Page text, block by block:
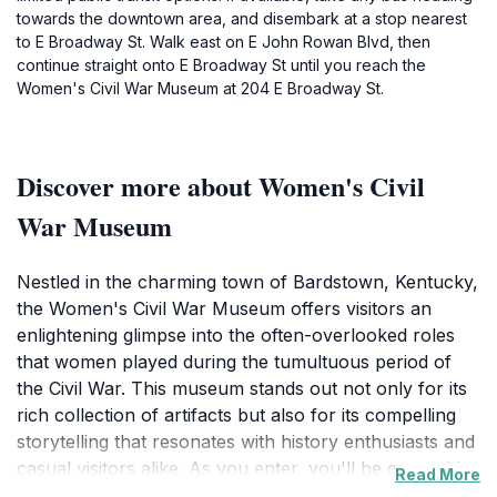
towards the downtown area, and disembark at a stop nearest
to E Broadway St. Walk east on E John Rowan Blvd, then
continue straight onto E Broadway St until you reach the
Women's Civil War Museum at 204 E Broadway St.
Discover more about Women's Civil
War Museum
Nestled in the charming town of Bardstown, Kentucky,
the Women's Civil War Museum offers visitors an
enlightening glimpse into the often-overlooked roles
that women played during the tumultuous period of
the Civil War. This museum stands out not only for its
rich collection of artifacts but also for its compelling
storytelling that resonates with history enthusiasts and
casual visitors alike. As you enter, you'll be greeted by
Read More